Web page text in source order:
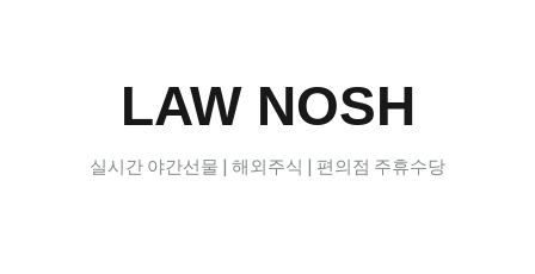
LAW NOSH
실시간 야간선물 | 해외주식 | 편의점 주휴수당